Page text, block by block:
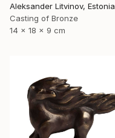
Aleksander Litvinov, Estonia
Casting of Bronze
14 x 18 x 9 cm